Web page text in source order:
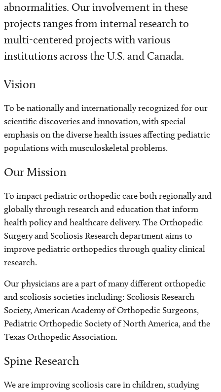
Research News
abnormalities. Our involvement in these
projects ranges from internal research to
multi-centered projects with various
institutions across the U.S. and Canada.
Vision
To be nationally and internationally recognized for our
scientific discoveries and innovation, with special
emphasis on the diverse health issues affecting pediatric
populations with musculoskeletal problems.
Our Mission
To impact pediatric orthopedic care both regionally and
globally through research and education that inform
health policy and healthcare delivery. The Orthopedic
Surgery and Scoliosis Research department aims to
improve pediatric orthopedics through quality clinical
research.
Our physicians are a part of many different orthopedic
and scoliosis societies including: Scoliosis Research
Society, American Academy of Orthopedic Surgeons,
Pediatric Orthopedic Society of North America, and the
Texas Orthopedic Association.
Spine Research
We are improving scoliosis care in children, studying